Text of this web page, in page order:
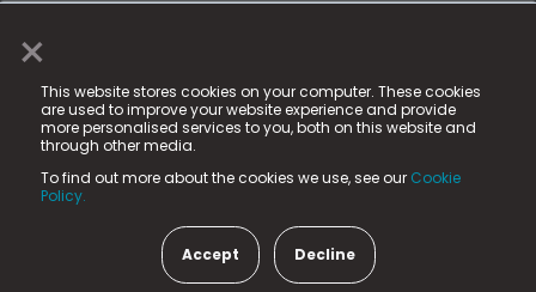
×
This website stores cookies on your computer. These cookies
are used to improve your website experience and provide
more personalised services to you, both on this website and
through other media.
To find out more about the cookies we use, see our Cookie
Policy.
Accept Decline
© 2025 Fame Media Tech Limited. n-gage.io is a
registered trademark.
Fame Media Tech (trading as n-gage.io) is registered
in England & Wales
15 Parsons Court, Welbury Way, Aycliffe Business Park,
County Durham, DL5 6ZE (Company Number